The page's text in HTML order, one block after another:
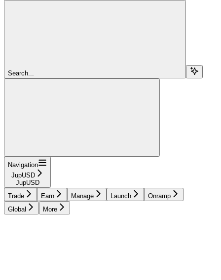
Search...
Navigation
JupUSD
JupUSD
Trade
Earn Manage Launch
Onramp
Global
More